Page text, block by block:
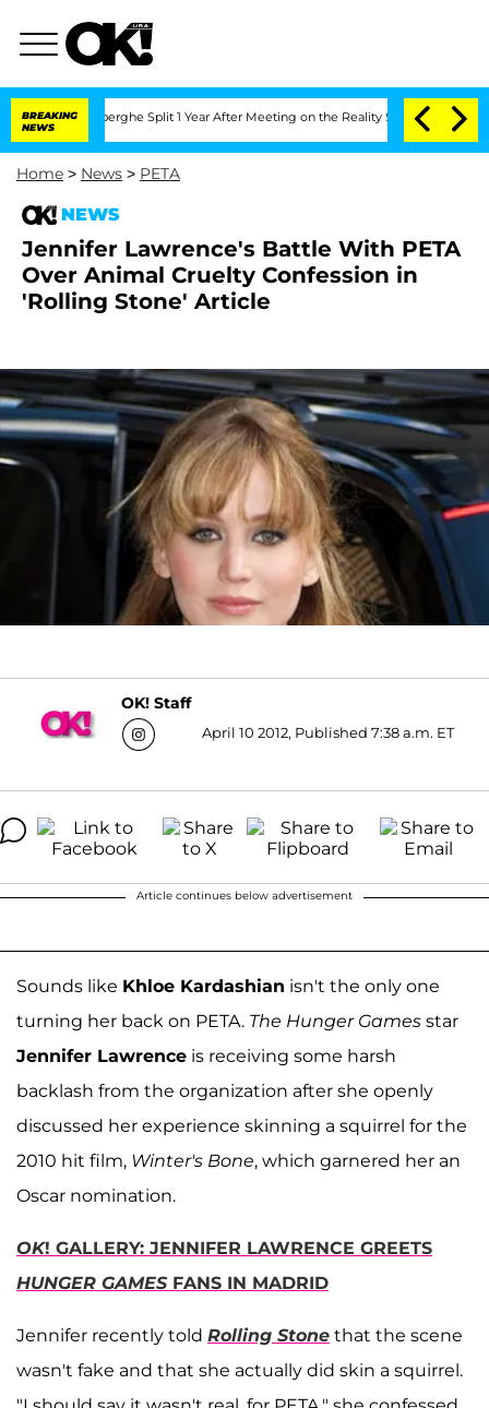
BREAKING
NEWS
Split 1 Year After Meeting on the Reality Show Senate
Home > News > PETA
NEWS
Jennifer Lawrence's Battle With PETA
Over Animal Cruelty Confession in
'Rolling Stone' Article
OK! Staff
April 10 2012, Published 7:38 a.m. ET
Article continues below advertisement
Sounds like Khloe Kardashian isn't the only one
turning her back on PETA. The Hunger Games star
Jennifer Lawrence is receiving some harsh
backlash from the organization after she openly
discussed her experience skinning a squirrel for the
2010 hit film, Winter's Bone, which garnered her an
Oscar nomination.
OK! GALLERY: JENNIFER LAWRENCE GREETS
HUNGER GAMES FANS IN MADRID
Jennifer recently told Rolling Stone that the scene
wasn't fake and that she actually did skin a squirrel.